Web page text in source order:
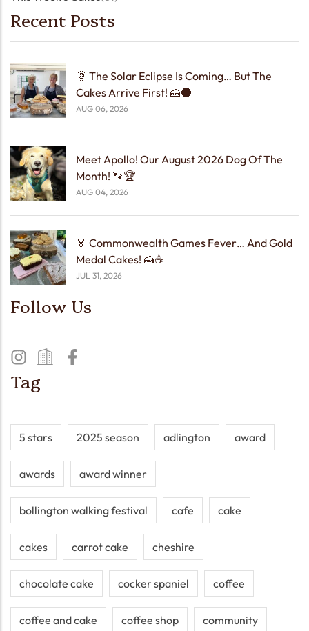
Recent Posts
🌞 The Solar Eclipse Is Coming… But The
Cakes Arrive First! 🍰🌑
AUG 06, 2026
Meet Apollo! Our August 2026 Dog Of The
Month! 🐾🏆
AUG 04, 2026
🏅 Commonwealth Games Fever… And Gold
Medal Cakes! 🍰☕
JUL 31, 2026
Follow Us
Tag
5 stars 2025 season adlington award
awards award winner
bollington walking festival cafe cake
cakes carrot cake cheshire
chocolate cake cocker spaniel coffee
coffee and cake coffee shop community